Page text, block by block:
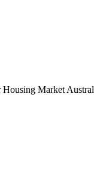
Housing Market Austral